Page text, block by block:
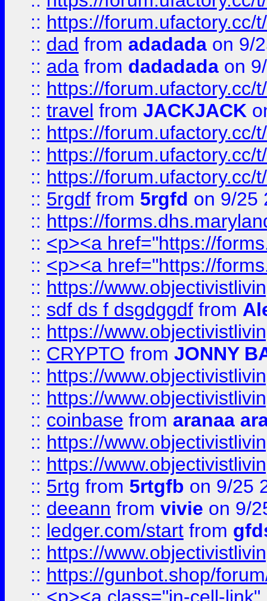
:: https://forum.ufactory.cc/
:: dad from adadada on 9/
:: ada from dadadada on
:: https://forum.ufactory.cc/
:: travel from JACKJACK
:: https://forum.ufactory.cc/
:: https://forum.ufactory.cc/
:: https://forum.ufactory.cc/
:: 5rgdf from 5rgfd on 9/25
:: https://
:: <p><a href="https://
:: <p><a href="https://
:: https://
:: sdf ds f dsgdggdf from
:: https://
:: CRYPTO from JONNY
:: https://
:: https://
:: coinbase from aranaa
:: https://
:: https://
:: 5rtg from 5rtgfb on 9/25
:: deeann from vivie on 9/
:: ledger.com/start from
:: https://
:: https://gunbot.shop/